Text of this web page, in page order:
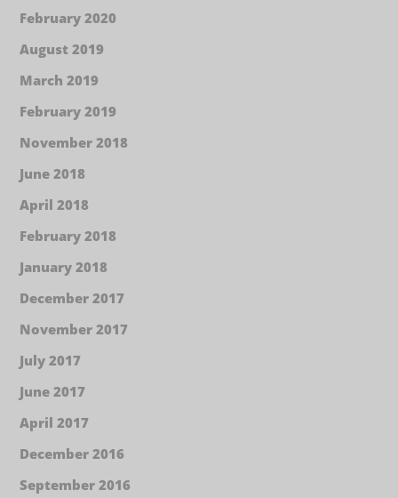
February 2020
August 2019
March 2019
February 2019
November 2018
June 2018
April 2018
February 2018
January 2018
December 2017
November 2017
July 2017
June 2017
April 2017
December 2016
September 2016